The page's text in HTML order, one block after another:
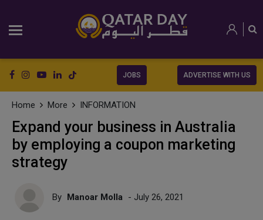
JOBS ADVERTISE WITH US
Home More INFORMATION
Expand your business in Australia
by employing a coupon marketing
strategy
By Manoar Molla - July 26, 2021